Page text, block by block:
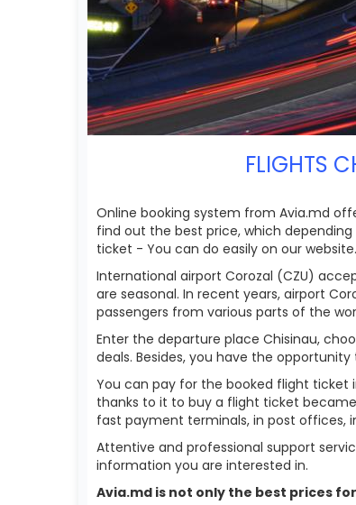
FLIGHTS
Online booking system from Avia.md
find out the best price, which
ticket - You can do easily on our website.
International airport Corozal (CZU)
are seasonal. In recent years, airport
passengers from various parts of the
Enter the departure place Chisinau,
deals. Besides, you have the
You can pay for the booked flight ticket
thanks to it to buy a flight ticket
fast payment terminals, in post offices,
Attentive and professional support
information you are interested in.
Avia.md is not only the best prices